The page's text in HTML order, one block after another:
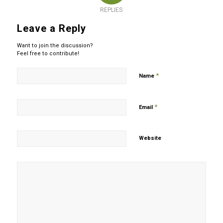
REPLIES
Leave a Reply
Want to join the discussion?
Feel free to contribute!
Name *
Email *
Website